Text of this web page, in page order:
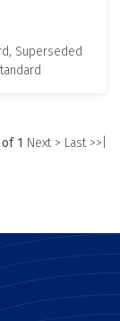
Superseded
1 Next > Last >>|